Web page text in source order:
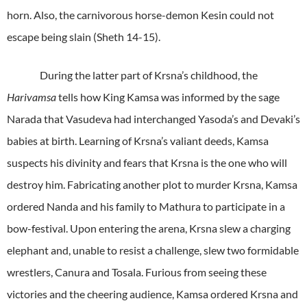
horn. Also, the carnivorous horse-demon Kesin could not
escape being slain (Sheth 14-15).
During the latter part of Krsna’s childhood, the
Harivamsatells how King Kamsa was informed by the sage
Narada that Vasudeva had interchanged Yasoda’s and Devaki’s
babies at birth. Learning of Krsna’s valiant deeds, Kamsa
suspects his divinity and fears that Krsna is the one who will
destroy him. Fabricating another plot to murder Krsna, Kamsa
ordered Nanda and his family to Mathura to participate in a
bow-festival. Upon entering the arena, Krsna slew a charging
elephant and, unable to resist a challenge, slew two formidable
wrestlers, Canura and Tosala. Furious from seeing these
victories and the cheering audience, Kamsa ordered Krsna and